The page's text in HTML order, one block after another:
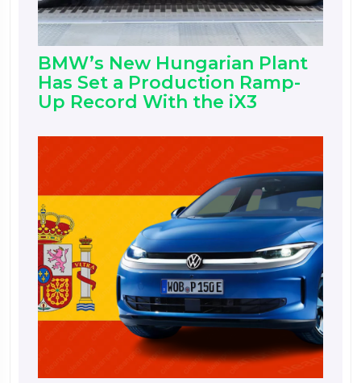
BMW’s New Hungarian Plant
Has Set a Production Ramp-
Up Record With the iX3